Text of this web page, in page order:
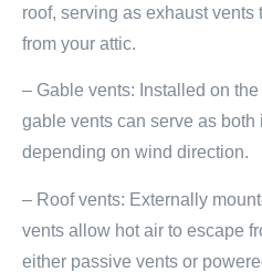
roof, serving as exhaust vents
from your attic.
– Gable vents: Installed on
gable vents can serve as
depending on wind direction.
– Roof vents: Externally
vents allow hot air to escape
either passive vents or